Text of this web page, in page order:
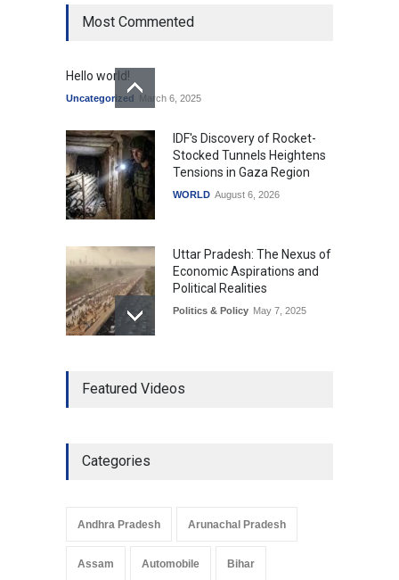
Most Commented
Hello world!
Uncategorized March 6, 2025
IDF's Discovery of Rocket-
Stocked Tunnels Heightens
Tensions in Gaza Region
WORLD August 6, 2026
Uttar Pradesh: The Nexus of
Economic Aspirations and
Political Realities
Politics & Policy May 7, 2025
Development in UP’s
Pradesh: A Leap in
Arunachal Pradesh
May 25, 2025
Featured Videos
Categories
Andhra Pradesh Arunachal Pradesh
Assam Automobile Bihar